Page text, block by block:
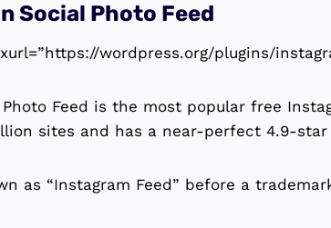
Social Photo Feed
wordpress.org/plugins/
Feed is the most popular free
sites and has a near-perfect 4.9-
as “Instagram Feed” before a